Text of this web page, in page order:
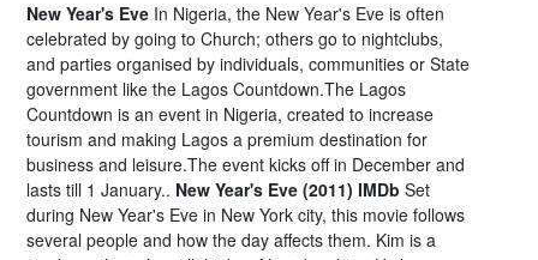
New Year's Eve In Nigeria, the New Year's Eve is often
celebrated by going to Church; others go to nightclubs,
and parties organised by individuals, communities or State
government like the Lagos Countdown.The Lagos
Countdown is an event in Nigeria, created to increase
tourism and making Lagos a premium destination for
business and leisure.The event kicks off in December and
lasts till 1 January.. New Year's Eve (2011) IMDb Set
during New Year's Eve in New York city, this movie follows
several people and how the day affects them. Kim is a